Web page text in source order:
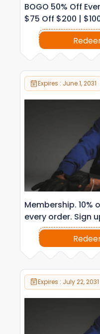
BOGO 50% Off
$75 Off $200 |
1038
Expires : June 1, 2031
Membership. 10%
every order. Sign
Expires : July 22, 2031